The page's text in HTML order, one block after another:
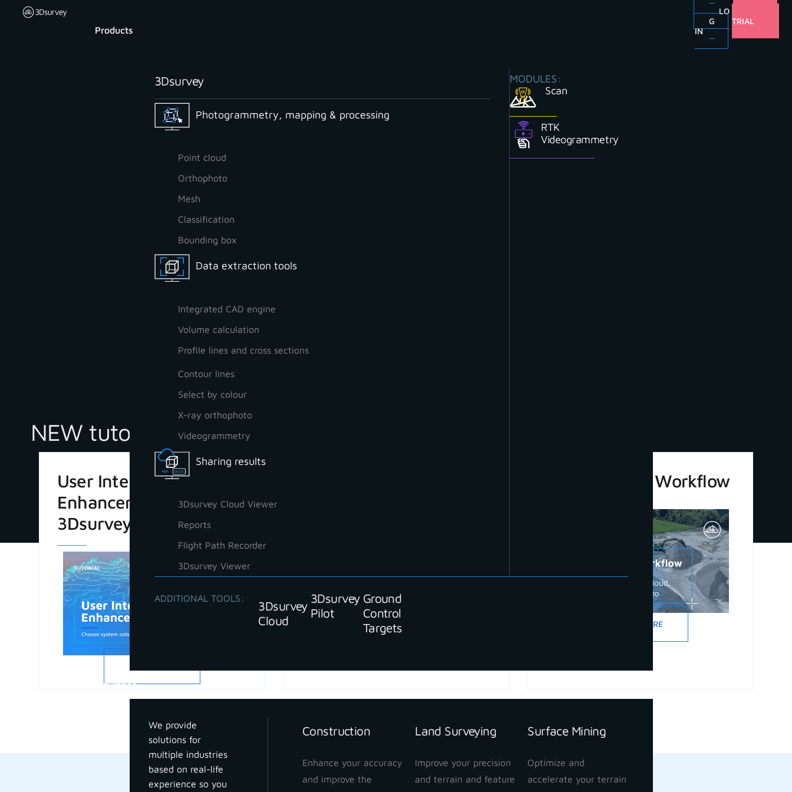
Products
3Dsurvey
Photogrammetry, mapping & processing
Point cloud
Orthophoto
Mesh
Classification
Bounding box
Data extraction tools
Integrated CAD engine
Volume calculation
Profile lines and cross sections
Contour lines
Select by colour
X-ray orthophoto
Videogrammetry
Sharing results
3Dsurvey Cloud Viewer
Reports
Flight Path Recorder
3Dsurvey Viewer
MODULES:
Scan
RTK
Videogrammetry
ADDITIONAL TOOLS:
3Dsurvey
Cloud
3Dsurvey
Pilot
Ground
Control
Targets
Industries
We provide
solutions for
multiple industries
based on real-life
experience so you
Construction
Enhance your accuracy
and improve the
Land Surveying
Improve your precision
and terrain and feature
Surface Mining
Optimize and
accelerate your terrain
LO
G
IN
TRIAL
NEW tutorials
User Interface
Enhancements in
3Dsurvey 4.1
3Dsurvey 4.0 Workflow
READ MORE